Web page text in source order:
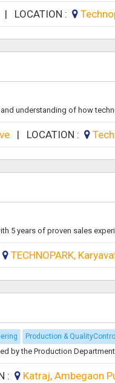
| LOCATION :
understanding of how
| LOCATION :
5 years of proven sales
TECHNOPARK,
Production &
by the Production
: Katraj, Ambegaon